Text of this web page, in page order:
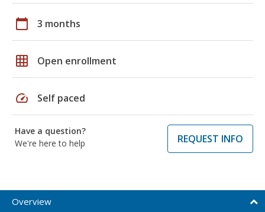
calendar_today 3 months
grid_on Open enrollment
speed Self paced
Have a question?
We're here to help
REQUEST INFO
Overview